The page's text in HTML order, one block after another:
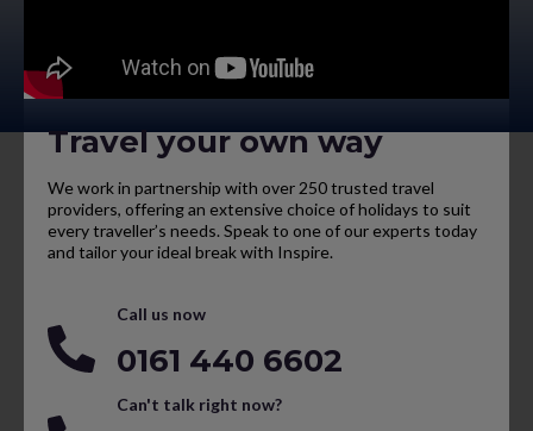
Travel your own way
We work in partnership with over 250 trusted travel
providers, offering an extensive choice of holidays to suit
every traveller’s needs. Speak to one of our experts today
and tailor your ideal break with Inspire.
Call us now
0161 440 6602
Can't talk right now?